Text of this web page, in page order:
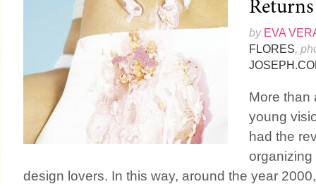
by EVA
FLORES,
More than
young
had the
organizing
design lovers. In this way, around the year